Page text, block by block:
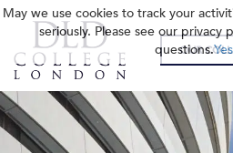
OUR
May we use cookies to track your
seriously. Please see our privacy
questions.Yes